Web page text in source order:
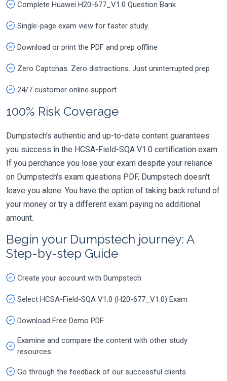
Complete Huawei H20-677_V1.0 Question Bank
Single-page exam view for faster study
Download or print the PDF and prep offline
Zero Captchas. Zero distractions. Just uninterrupted prep
24/7 customer online support
100% Risk Coverage
Dumpstech's authentic and up-to-date content guarantees
you success in the HCSA-Field-SQA V1.0 certification exam.
If you perchance you lose your exam despite your reliance
on Dumpstech's exam questions PDF, Dumpstech doesn't
leave you alone. You have the option of taking back refund of
your money or try a different exam paying no additional
amount.
Begin your Dumpstech journey: A
Step-by-step Guide
Create your account with Dumpstech
Select HCSA-Field-SQA V1.0 (H20-677_V1.0) Exam
Download Free Demo PDF
Examine and compare the content with other study
resources
Go through the feedback of our successful clients